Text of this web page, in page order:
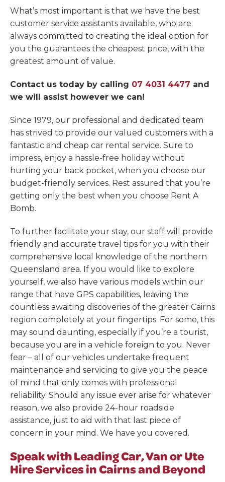
What’s most important is that we have the best
customer service assistants available, who are
always committed to creating the ideal option for
you the guarantees the cheapest price, with the
greatest amount of value.
Contact us today by calling 07 4031 4477 and
we will assist however we can!
Since 1979, our professional and dedicated team
has strived to provide our valued customers with a
fantastic and cheap car rental service. Sure to
impress, enjoy a hassle-free holiday without
hurting your back pocket, when you choose our
budget-friendly services. Rest assured that you’re
getting only the best when you choose Rent A
Bomb.
To further facilitate your stay, our staff will provide
friendly and accurate travel tips for you with their
comprehensive local knowledge of the northern
Queensland area. If you would like to explore
yourself, we also have various models within our
range that have GPS capabilities, leaving the
countless awaiting discoveries of the greater Cairns
region completely at your fingertips. For some, this
may sound daunting, especially if you’re a tourist,
because you are in a vehicle foreign to you. Never
fear – all of our vehicles undertake frequent
maintenance and servicing to give you the peace
of mind that only comes with professional
reliability. Should any issue ever arise for whatever
reason, we also provide 24-hour roadside
assistance, just to aid with that last piece of
concern in your mind. We have you covered.
Speak with Leading Car, Van or Ute
Hire Services in Cairns and Beyond